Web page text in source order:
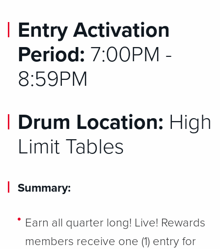
Entry Activation
Period: 7:00PM -
8:59PM
Drum Location: High
Limit Tables
Summary:
Earn all quarter long! Live! Rewards
members receive one (1) entry for